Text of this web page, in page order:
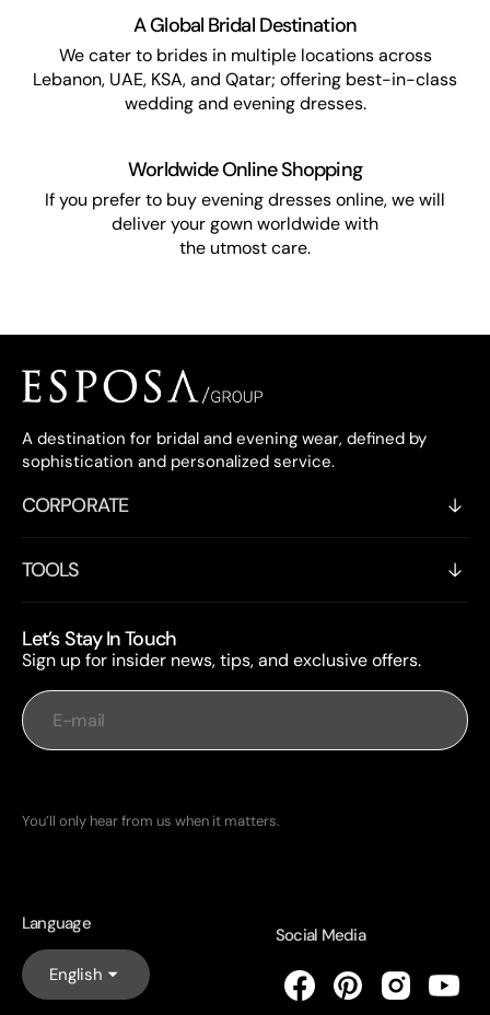
A Global Bridal Destination
We cater to brides in multiple locations across
Lebanon, UAE, KSA, and Qatar; offering best-in-class
wedding and evening dresses.
Worldwide Online Shopping
If you prefer to buy evening dresses online, we will
deliver your gown worldwide with
the utmost care.
A destination for bridal and evening wear, defined by
sophistication and personalized service.
CORPORATE
TOOLS
Let’s Stay In Touch
Sign up for insider news, tips, and exclusive offers.
E-mail
You’ll only hear from us when it matters.
Language
English
Social Media